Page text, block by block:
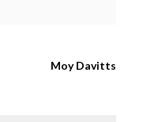
Moy Davitts